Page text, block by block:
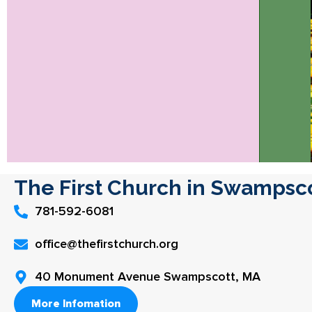
The First Church in
781-592-6081
office@thefirstchurch.org
40 Monument Avenue Swampscott, MA
More Infomation